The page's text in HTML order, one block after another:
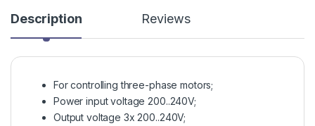
Description Reviews
For controlling three-phase motors;
Power input voltage 200..240V;
Output voltage 3x 200..240V;